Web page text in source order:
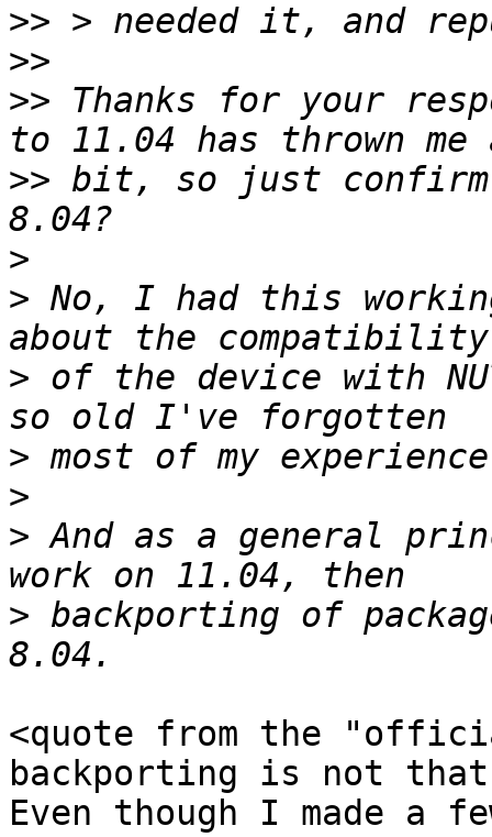
>>
>>
>> Thanks for your
>> bit, so just
>
> No, I had this
> of the device with
>
>
> And as a general
> backporting of
<quote from the
backporting is not
Even though I made a